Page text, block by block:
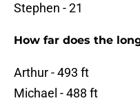
Stephen - 21
How far does the
Arthur - 493 ft
Michael - 488 ft